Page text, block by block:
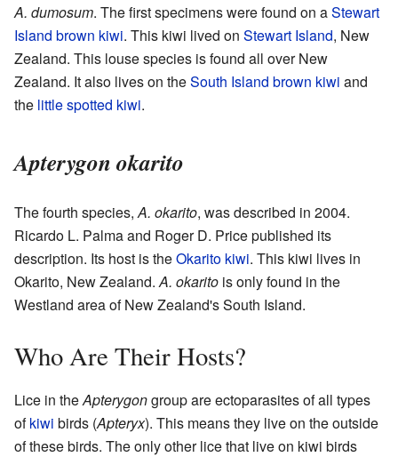
A. dumosum. The first specimens were found on aStewart
Island brown kiwi. This kiwi lived on Stewart Island, New
Zealand. This louse species is found all over New
Zealand. It also lives on theSouth Island brown kiwi and
the little spotted kiwi.
Apterygon okarito
The fourth species,A. okarito, was described in 2004.
Ricardo L. Palma and Roger D. Price published its
description. Its host is theOkarito kiwi. This kiwi lives in
Okarito, New Zealand.A. okarito is only found in the
Westland area of New Zealand's South Island.
Who Are Their Hosts?
Lice in theApterygongroup are ectoparasites of all types
ofkiwi birds (Apteryx). This means they live on the outside
of these birds. The only other lice that live on kiwi birds